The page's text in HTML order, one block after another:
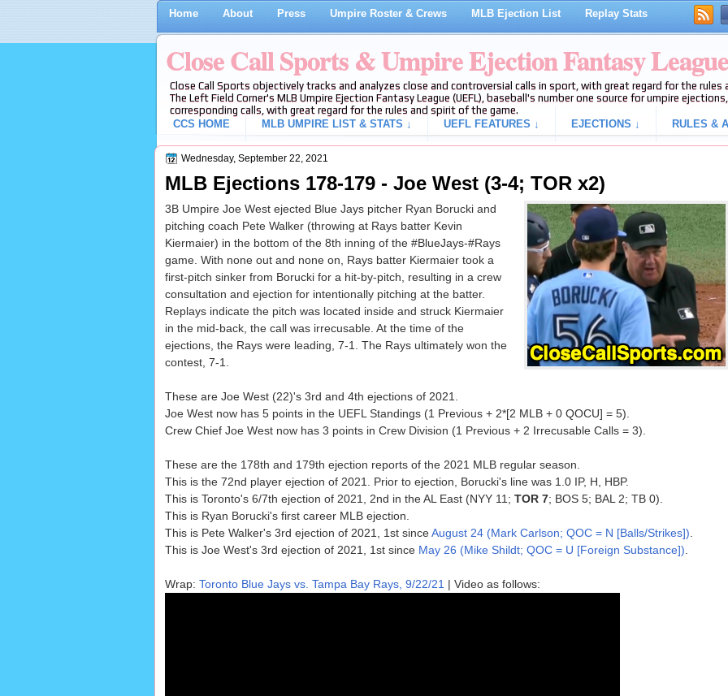
Home About Press Umpire Roster & Crews MLB Ejection List Replay Stats
Close Call Sports & Umpire Ejection Fantasy League
Close Call Sports objectively tracks and analyzes close and controversial calls in sport, with great regard for the
The Left Field Corner's MLB Umpire Ejection Fantasy League (UEFL), baseball's number one source for umpire
corresponding calls, with great regard for the rules and spirit of the game.
CCS HOME
MLB UMPIRE LIST & STATS ↓ UEFL FEATURES ↓ EJECTIONS ↓ RULES &
Wednesday, September 22, 2021
MLB Ejections 178-179 - Joe West (3-4; TOR x2)
3B Umpire Joe West ejected Blue Jays pitcher Ryan Borucki and
pitching coach Pete Walker (throwing at Rays batter Kevin
Kiermaier) in the bottom of the 8th inning of the #BlueJays-#Rays
game. With none out and none on, Rays batter Kiermaier took a
first-pitch sinker from Borucki for a hit-by-pitch, resulting in a crew
consultation and ejection for intentionally pitching at the batter.
Replays indicate the pitch was located inside and struck Kiermaier
in the mid-back, the call was irrecusable. At the time of the
ejections, the Rays were leading, 7-1. The Rays ultimately won the
contest, 7-1.
These are Joe West (22)'s 3rd and 4th ejections of 2021.
Joe West now has 5 points in the UEFL Standings (1 Previous + 2*[2 MLB + 0 QOCU] = 5).
Crew Chief Joe West now has 3 points in Crew Division (1 Previous + 2 Irrecusable Calls = 3).
These are the 178th and 179th ejection reports of the 2021 MLB regular season.
This is the 72nd player ejection of 2021. Prior to ejection, Borucki's line was 1.0 IP, H, HBP.
This is Toronto's 6/7th ejection of 2021, 2nd in the AL East (NYY 11; TOR 7; BOS 5; BAL 2; TB 0).
This is Ryan Borucki's first career MLB ejection.
This is Pete Walker's 3rd ejection of 2021, 1st sinceAugust 24 (Mark Carlson; QOC = N [Balls/Strikes])
This is Joe West's 3rd ejection of 2021, 1st since May 26 (Mike Shildt; QOC = U [Foreign Substance])
Wrap: Toronto Blue Jays vs. Tampa Bay Rays, 9/22/21 | Video as follows: